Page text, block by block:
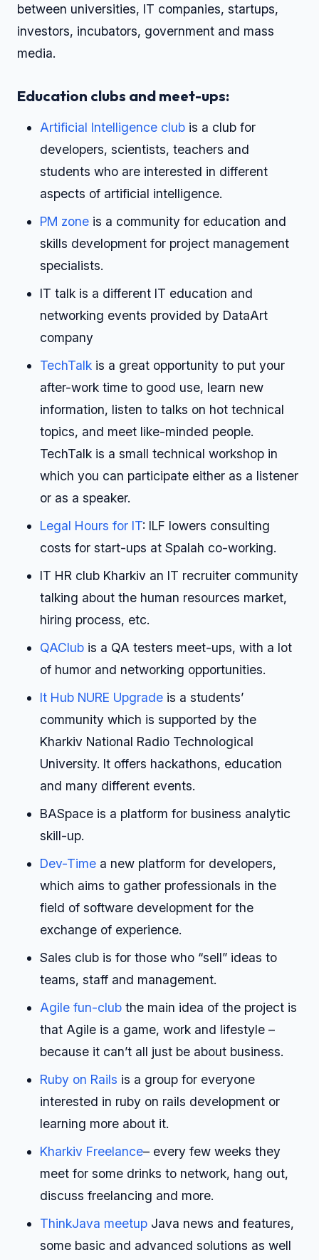
between universities, IT companies, startups,
investors, incubators, government and mass
media.
Education clubs and meet-ups:
Artificial Intelligence club is a club for
developers, scientists, teachers and
students who are interested in different
aspects of artificial intelligence.
PM zone is a community for education and
skills development for project management
specialists.
IT talk is a different IT education and
networking events provided by DataArt
company
TechTalk is a great opportunity to put your
after-work time to good use, learn new
information, listen to talks on hot technical
topics, and meet like-minded people.
TechTalk is a small technical workshop in
which you can participate either as a listener
or as a speaker.
Legal Hours for IT: ILF lowers consulting
costs for start-ups at Spalah co-working.
IT HR club Kharkiv an IT recruiter community
talking about the human resources market,
hiring process, etc.
QAClub is a QA testers meet-ups, with a lot
of humor and networking opportunities.
It Hub NURE Upgrade is a students’
community which is supported by the
Kharkiv National Radio Technological
University. It offers hackathons, education
and many different events.
BASpace is a platform for business analytic
skill-up.
Dev-Time a new platform for developers,
which aims to gather professionals in the
field of software development for the
exchange of experience.
Sales club is for those who “sell” ideas to
teams, staff and management.
Agile fun-club the main idea of the project is
that Agile is a game, work and lifestyle –
because it can’t all just be about business.
Ruby on Rails is a group for everyone
interested in ruby on rails development or
learning more about it.
Kharkiv Freelance– every few weeks they
meet for some drinks to network, hang out,
discuss freelancing and more.
ThinkJava meetup Java news and features,
some basic and advanced solutions as well